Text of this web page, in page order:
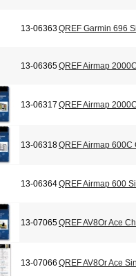
13-06363QREF Garmin 696
13-06365QREF Airmap
13-06317 QREF Airmap
13-06318QREF Airmap 600C
13-06364QREF Airmap 600
13-07065QREF AV8Or Ace
13-07066 QREF AV8Or Ace